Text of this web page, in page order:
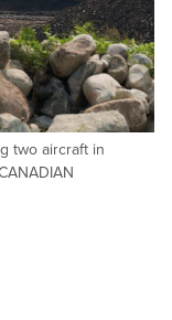
two aircraft in